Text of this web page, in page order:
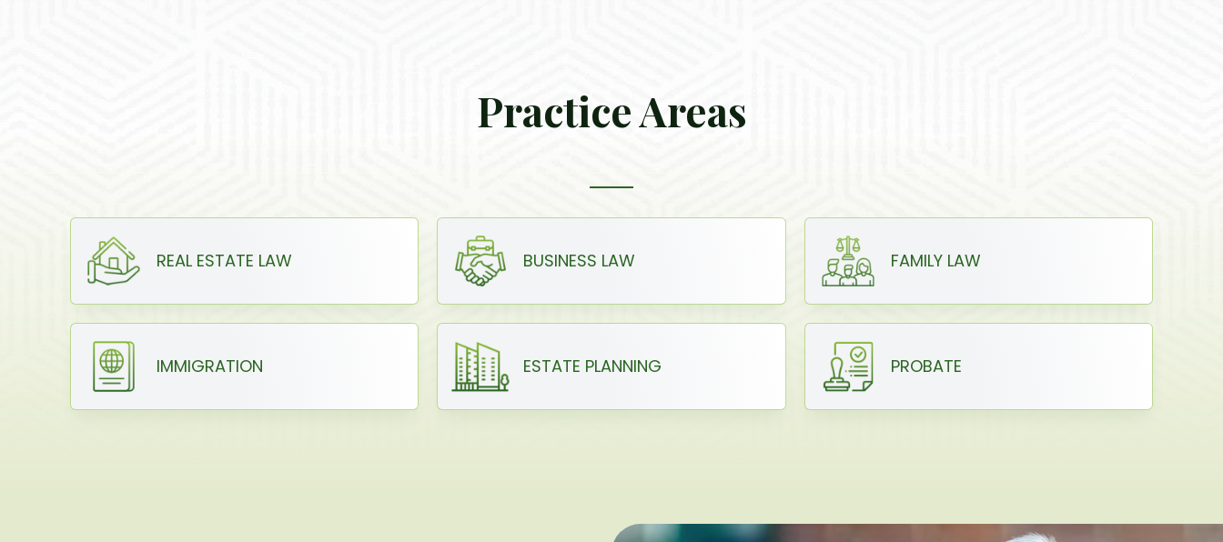
Practice Areas
REAL ESTATE LAW BUSINESS LAW FAMILY LAW
IMMIGRATION ESTATE PLANNING PROBATE